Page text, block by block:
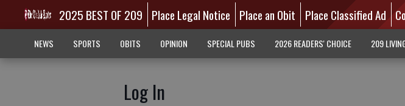
2025 BEST OF 209 Place Legal Notice Place an Obit Place Classified Ad
NEWS SPORTS OBITS OPINION SPECIAL PUBS 2026 READERS' CHOICE 209
Log In